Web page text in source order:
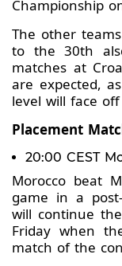
Championship
The other
to the 30th
matches at
are expected,
level will face
Placement
20:00 CEST
Morocco beat
game in a
will continue
Friday when
match of the